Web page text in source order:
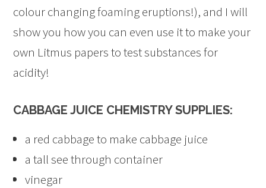
colour changing foaming eruptions!), and I will
show you how you can even use it to make your
own Litmus papers to test substances for
acidity!
CABBAGE JUICE CHEMISTRY SUPPLIES:
a red cabbage to make cabbage juice
a tall see through container
vinegar